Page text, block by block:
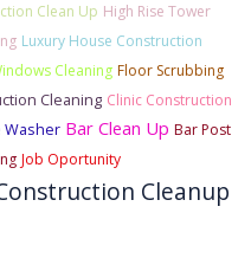
Clean Up High Rise Tower
Luxury House Construction
Cleaning Floor Scrubbing
Cleaning Clinic Construction
Washer Bar Clean Up Bar Post
Job Oportunity
Cleanup